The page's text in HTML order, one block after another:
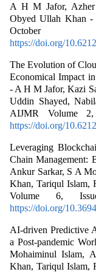
A H M Jafor, Azher
Obyed Ullah Khan -
https://doi.org/
The Evolution of
Economical Impact
- A H M Jafor, Kazi
Uddin Shayed,
AIJMR Volume 2,
https://doi.org/
Leveraging
Chain Management:
Ankur Sarkar, S A
Khan, Tariqul Islam,
Volume 6,
https://doi.org/
AI-driven Predictive
a Post-pandemic
Mohaiminul Islam,
Khan, Tariqul Islam,